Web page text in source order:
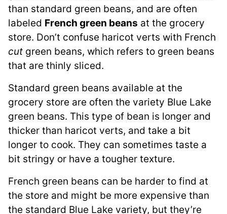
than standard green beans, and are often
labeled French green beans at the grocery
store. Don’t confuse haricot verts with French
cut green beans, which refers to green beans
that are thinly sliced.
Standard green beans available at the
grocery store are often the variety Blue Lake
green beans. This type of bean is longer and
thicker than haricot verts, and take a bit
longer to cook. They can sometimes taste a
bit stringy or have a tougher texture.
French green beans can be harder to find at
the store and might be more expensive than
the standard Blue Lake variety, but they’re